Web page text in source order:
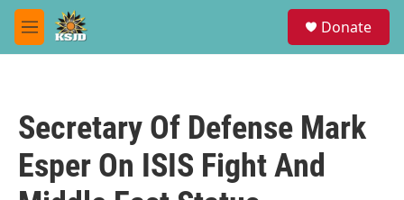
Skip to main content
M
e
Donate
Secretary Of Defense Mark
Esper On ISIS Fight And